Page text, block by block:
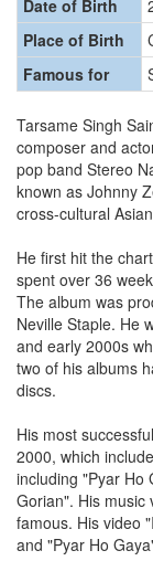
Date of Birth
Place of Birth
Famous for
Tarsame Singh
composer and
pop band Stereo
known as Johnny
cross-cultural
He first hit the
spent over 36
The album was
Neville Staple. He
and early 2000s
two of his albums
discs.
His most
2000, which
including "Pyar Ho
Gorian". His music
famous. His video
and "Pyar Ho